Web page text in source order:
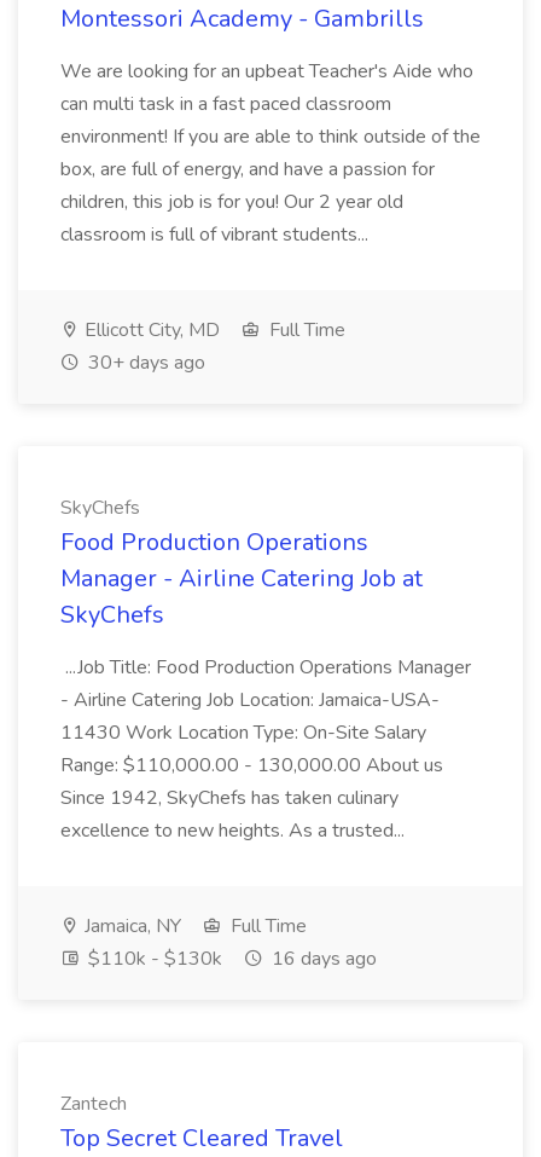
Montessori Academy - Gambrills
We are looking for an upbeat Teacher's Aide who
can multi task in a fast paced classroom
environment! If you are able to think outside of the
box, are full of energy, and have a passion for
children, this job is for you! Our 2 year old
classroom is full of vibrant students...
Ellicott City, MD
Full Time
30+ days ago
SkyChefs
Food Production Operations
Manager - Airline Catering Job at
SkyChefs
...Job Title: Food Production Operations Manager
- Airline Catering Job Location: Jamaica-USA-
11430 Work Location Type: On-Site Salary
Range: $110,000.00 - 130,000.00 About us
Since 1942, SkyChefs has taken culinary
excellence to new heights. As a trusted...
Jamaica, NY
Full Time
$110k - $130k
16 days ago
Zantech
Top Secret Cleared Travel